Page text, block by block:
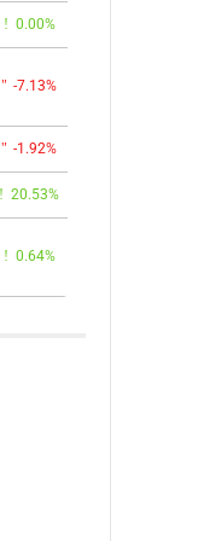
0.00%
-7.13%
-1.92%
20.53%
0.64%